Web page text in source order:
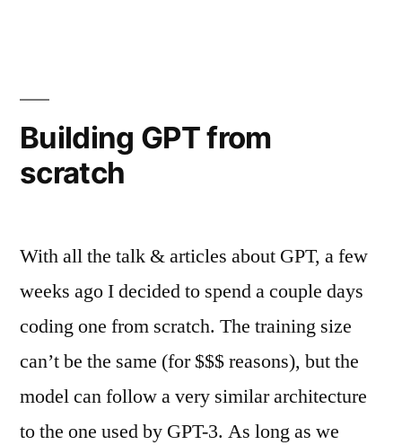
Building GPT from
scratch
With all the talk & articles about GPT, a few
weeks ago I decided to spend a couple days
coding one from scratch. The training size
can’t be the same (for $$$ reasons), but the
model can follow a very similar architecture
to the one used by GPT-3. As long as we